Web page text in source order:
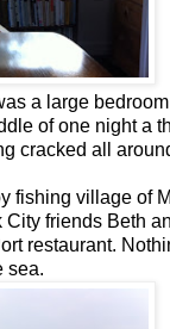
a large
of one night a
cracked all
fishing village of
friends Beth
restaurant.
sea.